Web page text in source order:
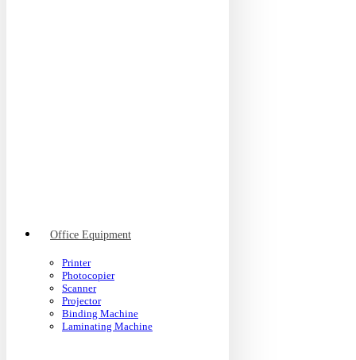
Office Equipment
Printer
Photocopier
Scanner
Projector
Binding Machine
Laminating Machine